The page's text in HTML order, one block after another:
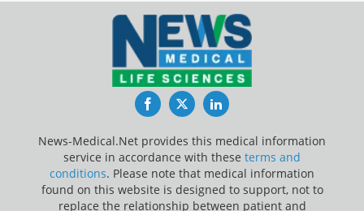
FacebookTwitterLinkedIn
News-Medical.Net provides this medical information
service in accordance with these terms and
conditions. Please note that medical information
found on this website is designed to support, not to
replace the relationship between patient and